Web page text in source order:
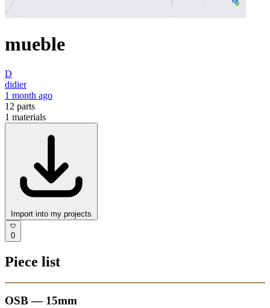
mueble
D
didier
1 month ago
12 parts
1 materials
Import into my projects
0
Piece list
OSB — 15mm